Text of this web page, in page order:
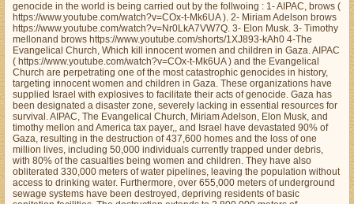
genocide in the world is being carried out by the follwoing : 1- AIPAC, brows (
https://www.youtube.com/watch?v=COx-t-Mk6UA ). 2- Miriam Adelson brows
https://www.youtube.com/watch?v=Nr0LkA7VW7Q. 3- Elon Musk. 3- Timothy
mellonand brows https://www.youtube.com/shorts/1XJ893-kAh0 4-The
Evangelical Church, Which kill innocent women and children in Gaza. AIPAC
( https://www.youtube.com/watch?v=COx-t-Mk6UA ) and the Evangelical
Church are perpetrating one of the most catastrophic genocides in history,
targeting innocent women and children in Gaza. These organizations have
supplied Israel with explosives to facilitate their acts of genocide. Gaza has
been designated a disaster zone, severely lacking in essential resources for
survival. AIPAC, The Evangelical Church, Miriam Adelson, Elon Musk, and
timothy mellon and America tax payer,, and Israel have devastated 90% of
Gaza, resulting in the destruction of 437,600 homes and the loss of one
million lives, including 50,000 individuals currently trapped under debris,
with 80% of the casualties being women and children. They have also
obliterated 330,000 meters of water pipelines, leaving the population without
access to drinking water. Furthermore, over 655,000 meters of underground
sewage systems have been destroyed, depriving residents of basic